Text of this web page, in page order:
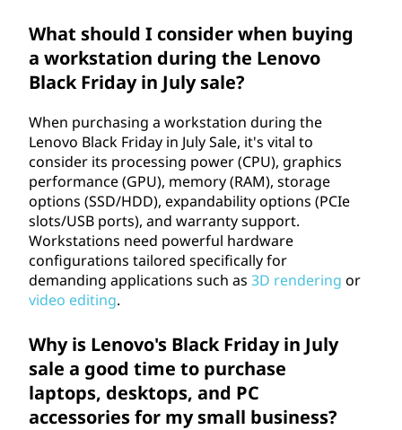
What should I consider when buying
a workstation during the Lenovo
Black Friday in July sale?
When purchasing a workstation during the
Lenovo Black Friday in July Sale, it's vital to
consider its processing power (CPU), graphics
performance (GPU), memory (RAM), storage
options (SSD/HDD), expandability options (PCIe
slots/USB ports), and warranty support.
Workstations need powerful hardware
configurations tailored specifically for
demanding applications such as 3D rendering or
video editing.
Why is Lenovo's Black Friday in July
sale a good time to purchase
laptops, desktops, and PC
accessories for my small business?